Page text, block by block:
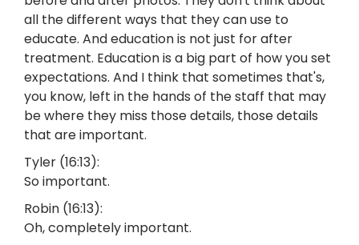
all the different ways that they can use to
educate. And education is not just for after
treatment. Education is a big part of how you set
expectations. And I think that sometimes that's,
you know, left in the hands of the staff that may
be where they miss those details, those details
that are important.
Tyler (16:13):
So important.
Robin (16:13):
Oh, completely important.